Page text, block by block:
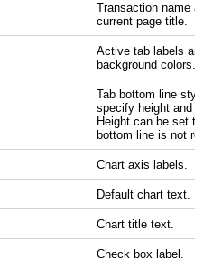
Transaction name
current page title.
Active tab labels and
background colors.
Tab bottom line style to
specify height and
Height can be set to 0
bottom line is not
Chart axis labels.
Default chart text.
Chart title text.
Check box label.